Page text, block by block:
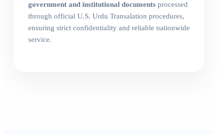
government and institutional documents processed
through official U.S. Urdu Transalation procedures,
ensuring strict confidentiality and reliable nationwide
service.